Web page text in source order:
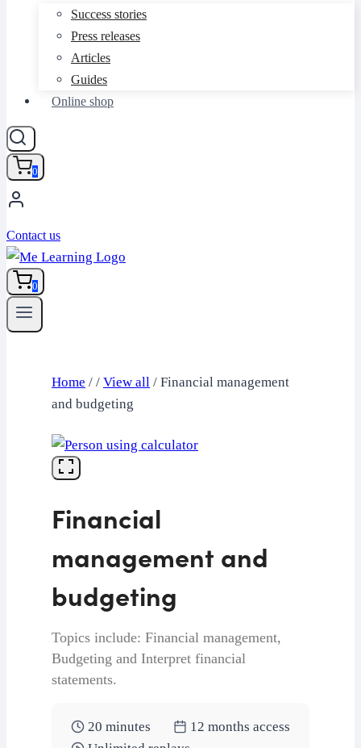
Success stories
Press releases
Articles
Guides
Online shop
0
Contact us
0
Home / / View all / Financial management
and budgeting
Financial
management and
budgeting
Topics include: Financial management,
Budgeting and Interpret financial
statements.
20 minutes
12 months access